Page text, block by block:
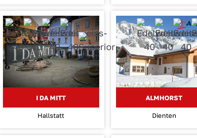
I DA MITT
Hallstatt
ALMHORST
Dienten